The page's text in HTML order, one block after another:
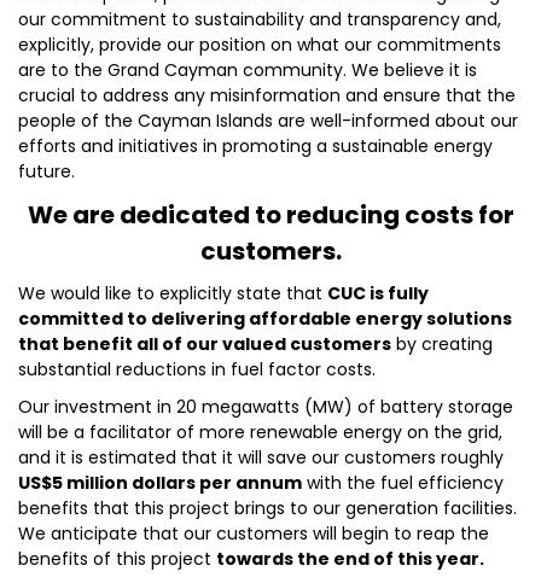
our commitment to sustainability and transparency and,
explicitly, provide our position on what our commitments
are to the Grand Cayman community. We believe it is
crucial to address any misinformation and ensure that the
people of the Cayman Islands are well-informed about our
efforts and initiatives in promoting a sustainable energy
future.
We are dedicated to reducing costs for
customers.
We would like to explicitly state that CUC is fully
committed to delivering affordable energy solutions
that benefit all of our valued customers by creating
substantial reductions in fuel factor costs.
Our investment in 20 megawatts (MW) of battery storage
will be a facilitator of more renewable energy on the grid,
and it is estimated that it will save our customers roughly
US$5 million dollars per annum with the fuel efficiency
benefits that this project brings to our generation facilities.
We anticipate that our customers will begin to reap the
benefits of this project towards the end of this year.